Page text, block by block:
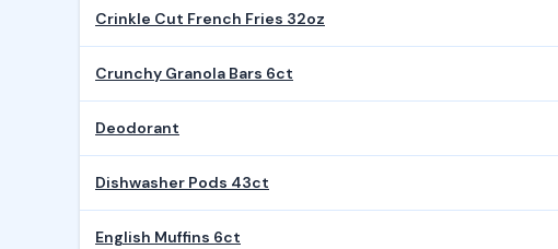
Crinkle Cut French Fries 32oz
Crunchy Granola Bars 6ct
Deodorant
Dishwasher Pods 43ct
English Muffins 6ct